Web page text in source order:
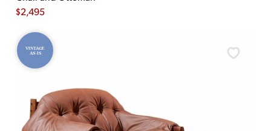
$2,495
VINTAGE
AS-IS